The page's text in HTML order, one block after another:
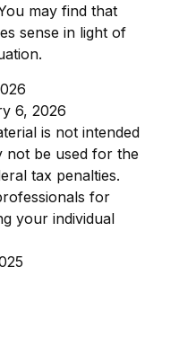
may find that
sense in light of
6, 2026
is not intended
not be used for the
tax penalties.
for
your individual